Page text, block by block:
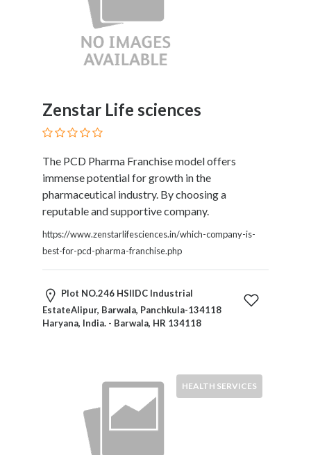
Zenstar Life sciences
The PCD Pharma Franchise model offers
immense potential for growth in the
pharmaceutical industry. By choosing a
reputable and supportive company.
https://www.zenstarlifesciences.in/which-company-is-
best-for-pcd-pharma-franchise.php
Plot NO.246 HSIIDC Industrial
EstateAlipur, Barwala, Panchkula-134118
Haryana, India. - Barwala, HR 134118
HEALTH SERVICES